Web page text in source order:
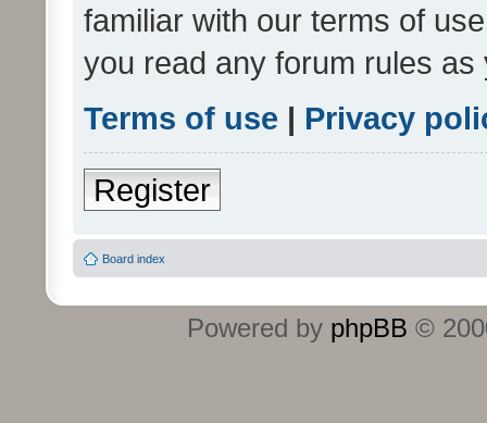
familiar with our terms of
you read any forum rules
Terms of use | Privacy
Register
Board index
Powered by phpBB ©